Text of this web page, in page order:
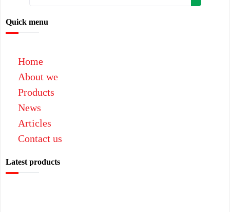
Quick menu
Home
About we
Products
News
Articles
Contact us
Latest products